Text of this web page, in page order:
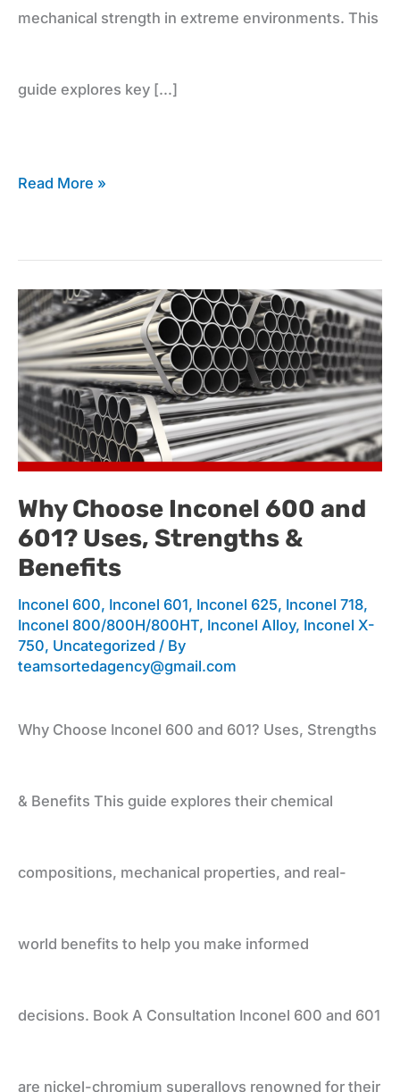
mechanical strength in extreme environments. This
guide explores key […]
Read More »
Why Choose Inconel 600 and
601? Uses, Strengths &
Benefits
Inconel 600, Inconel 601, Inconel 625, Inconel 718,
Inconel 800/800H/800HT, Inconel Alloy, Inconel X-
750, Uncategorized / By
teamsortedagency@gmail.com
Why Choose Inconel 600 and 601? Uses, Strengths
& Benefits This guide explores their chemical
compositions, mechanical properties, and real-
world benefits to help you make informed
decisions. Book A Consultation Inconel 600 and 601
are nickel-chromium superalloys renowned for their
Why
Choose
Inconel
600
and